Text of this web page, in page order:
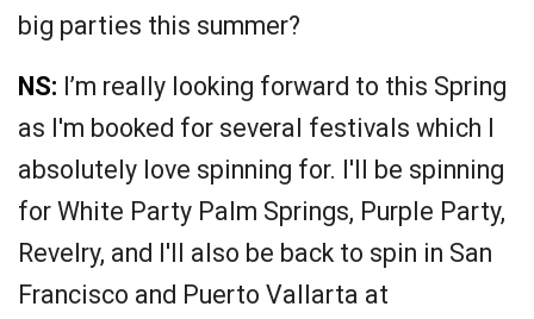
big parties this summer?
NS: I’m really looking forward to this Spring
as I'm booked for several festivals which I
absolutely love spinning for. I'll be spinning
for White Party Palm Springs, Purple Party,
Revelry, and I'll also be back to spin in San
Francisco and Puerto Vallarta at